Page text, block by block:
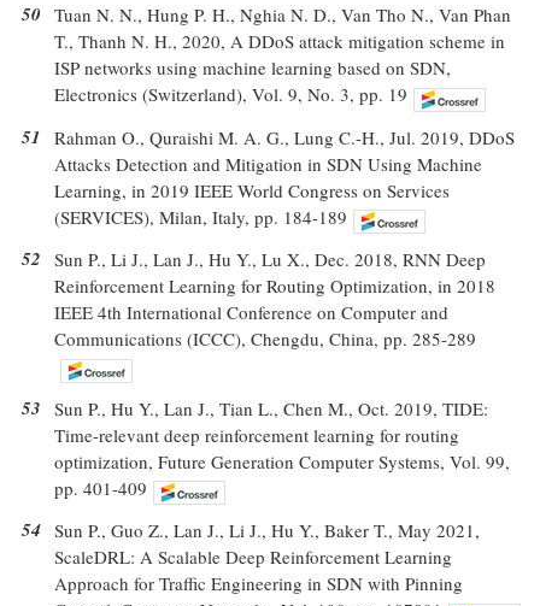
50 Tuan N. N., Hung P. H., Nghia N. D., Van Tho N., Van Phan
T., Thanh N. H., 2020, A DDoS attack mitigation scheme in
ISP networks using machine learning based on SDN,
Electronics (Switzerland), Vol. 9, No. 3, pp. 19
51 Rahman O., Quraishi M. A. G., Lung C.-H., Jul. 2019, DDoS
Attacks Detection and Mitigation in SDN Using Machine
Learning, in 2019 IEEE World Congress on Services
(SERVICES), Milan, Italy, pp. 184-189
52 Sun P., Li J., Lan J., Hu Y., Lu X., Dec. 2018, RNN Deep
Reinforcement Learning for Routing Optimization, in 2018
IEEE 4th International Conference on Computer and
Communications (ICCC), Chengdu, China, pp. 285-289
53 Sun P., Hu Y., Lan J., Tian L., Chen M., Oct. 2019, TIDE:
Time-relevant deep reinforcement learning for routing
optimization, Future Generation Computer Systems, Vol. 99,
pp. 401-409
54 Sun P., Guo Z., Lan J., Li J., Hu Y., Baker T., May 2021,
ScaleDRL: A Scalable Deep Reinforcement Learning
Approach for Traffic Engineering in SDN with Pinning